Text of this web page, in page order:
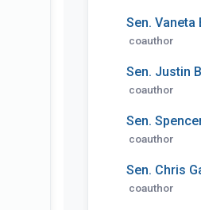
Sen. Vaneta
coauthor
Sen. Justin
coauthor
Sen.
coauthor
Sen. Chris
coauthor